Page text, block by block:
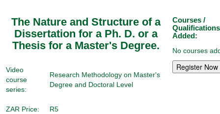
The Nature and Structure of a
Dissertation for a Ph. D. or a
Thesis for a Master's Degree.
Video
course
series:
Research Methodology on Master's
Degree and Doctoral Level
ZAR Price: R5
Courses /
Qualifications
Added:
No courses